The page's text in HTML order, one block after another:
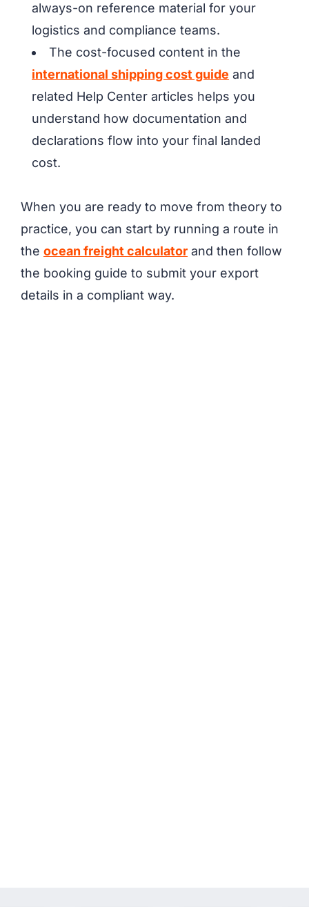
always-on reference material for your
logistics and compliance teams.
The cost-focused content in the
international shipping cost guide and
related Help Center articles helps you
understand how documentation and
declarations flow into your final landed
cost.
When you are ready to move from theory to
practice, you can start by running a route in
the ocean freight calculator and then follow
the booking guide to submit your export
details in a compliant way.